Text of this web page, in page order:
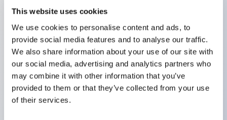
This website uses cookies
We use cookies to personalise content and ads, to
provide social media features and to analyse our traffic.
We also share information about your use of our site with
our social media, advertising and analytics partners who
may combine it with other information that you’ve
provided to them or that they’ve collected from your use
of their services.
emitting super LED.
Adoption of SS terminal structure reduces wiring
work steps, and achieves an integrated structure
of the terminal cover and main body, as well as a
screw drop prevention structure.
With the adoption of a covered bridging metal
fitting, no electric shock prevention cover is